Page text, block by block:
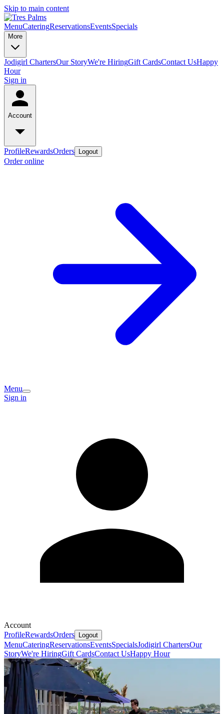
Skip to main content
MenuCateringReservationsEventsSpecials
More
Jodigirl ChartersOur StoryWe're HiringGift CardsContact UsHappy
Hour
Sign in
Account
ProfileRewardsOrders Logout
Order online
Menu
Sign in
Account
ProfileRewardsOrders Logout
MenuCateringReservationsEventsSpecialsJodigirl ChartersOur
StoryWe're HiringGift CardsContact UsHappy Hour